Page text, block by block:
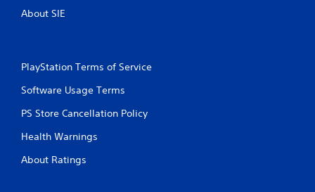
About SIE
PlayStation Terms of Service
Software Usage Terms
PS Store Cancellation Policy
Health Warnings
About Ratings